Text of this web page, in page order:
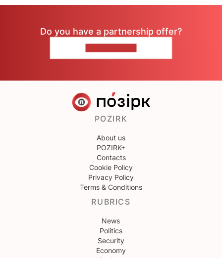
Do you have a partnership offer?
POZIRK
About us
POZIRK+
Contacts
Cookie Policy
Privacy Policy
Terms & Conditions
RUBRICS
News
Politics
Security
Economy